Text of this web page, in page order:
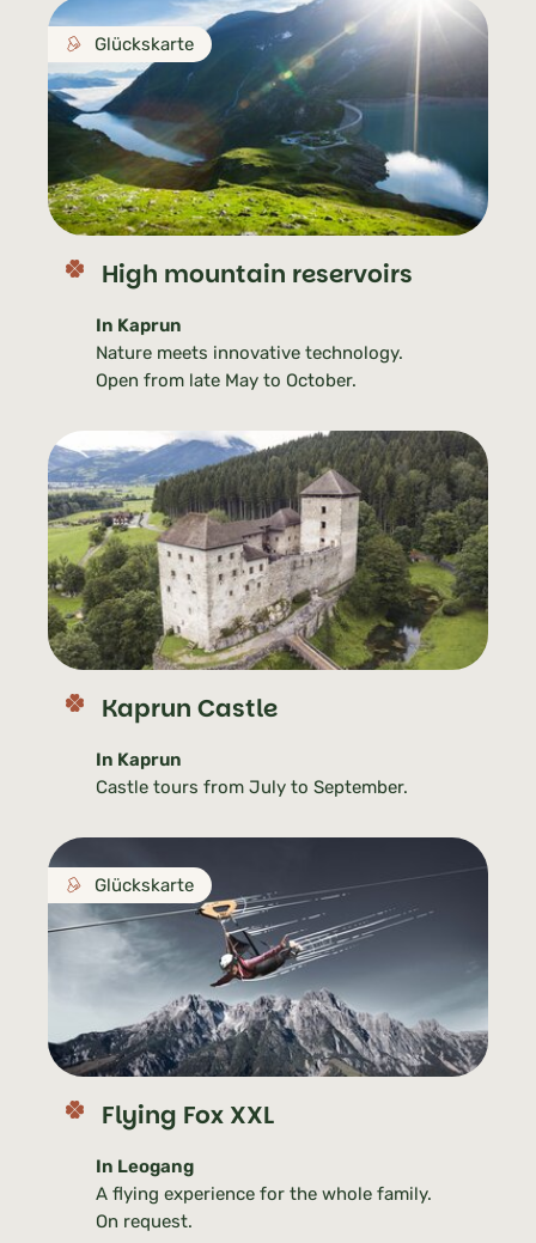
Glückskarte
High mountain reservoirs
In Kaprun
Nature meets innovative technology.
Open from late May to October.
Kaprun Castle
In Kaprun
Castle tours from July to September.
Glückskarte
Flying Fox XXL
In Leogang
A flying experience for the whole family.
On request.